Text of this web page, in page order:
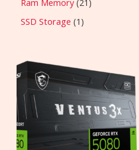
SSD Storage 1